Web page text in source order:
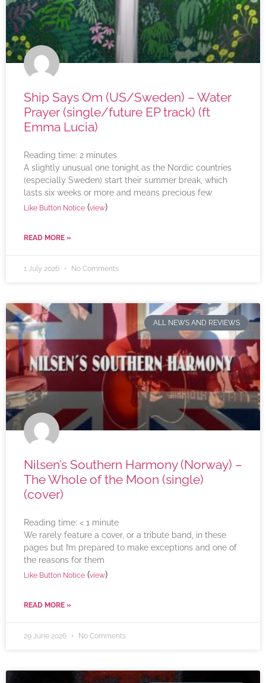
Ship Says Om (US/Sweden) – Water
Prayer (single/future EP track) (ft
Emma Lucia)
Reading time: 2 minutes
A slightly unusual one tonight as the Nordic countries
(especially Sweden) start their summer break, which
lasts six weeks or more and means precious few
Like Button Notice (view)
READ MORE »
1 July 2026 No Comments
ALL NEWS AND REVIEWS
Nilsen’s Southern Harmony (Norway) –
The Whole of the Moon (single)
(cover)
Reading time: < 1 minute
We rarely feature a cover, or a tribute band, in these
pages but I’m prepared to make exceptions and one of
the reasons for them
Like Button Notice (view)
READ MORE »
29 June 2026 No Comments